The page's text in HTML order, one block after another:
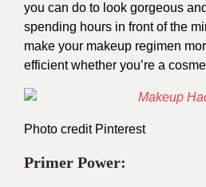
you can do to look gorgeous
spending hours in front of the
make your makeup regimen
efficient whether you’re a
Photo credit Pinterest
Primer Power: